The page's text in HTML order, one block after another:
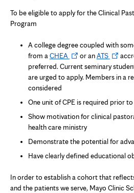
To be eligible to apply for the Clinical
Program
A college degree coupled with
from a CHEA Opens
in
new
or anATSOpens
in
new
preferred. Current seminary
are urged to apply. Members in a
considered
One unit of CPE is required prior
Show motivation for clinical
health care ministry
Demonstrate the potential for
Have clearly defined educational
In order to establish a cohort that
and the patients we serve, Mayo Clinic